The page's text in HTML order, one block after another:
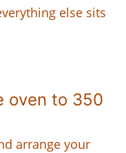
else sits
oven to 350
arrange your